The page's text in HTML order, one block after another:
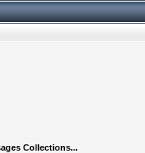
Collections...